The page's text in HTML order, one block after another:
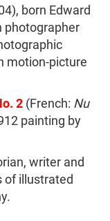
born Edward
photographer
motion-picture
2 (French: Nu
painting by
writer and
of illustrated